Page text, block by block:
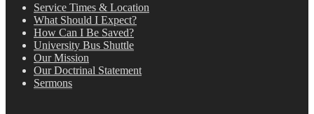
Service Times & Location
What Should I Expect?
How Can I Be Saved?
University Bus Shuttle
Our Mission
Our Doctrinal Statement
Sermons